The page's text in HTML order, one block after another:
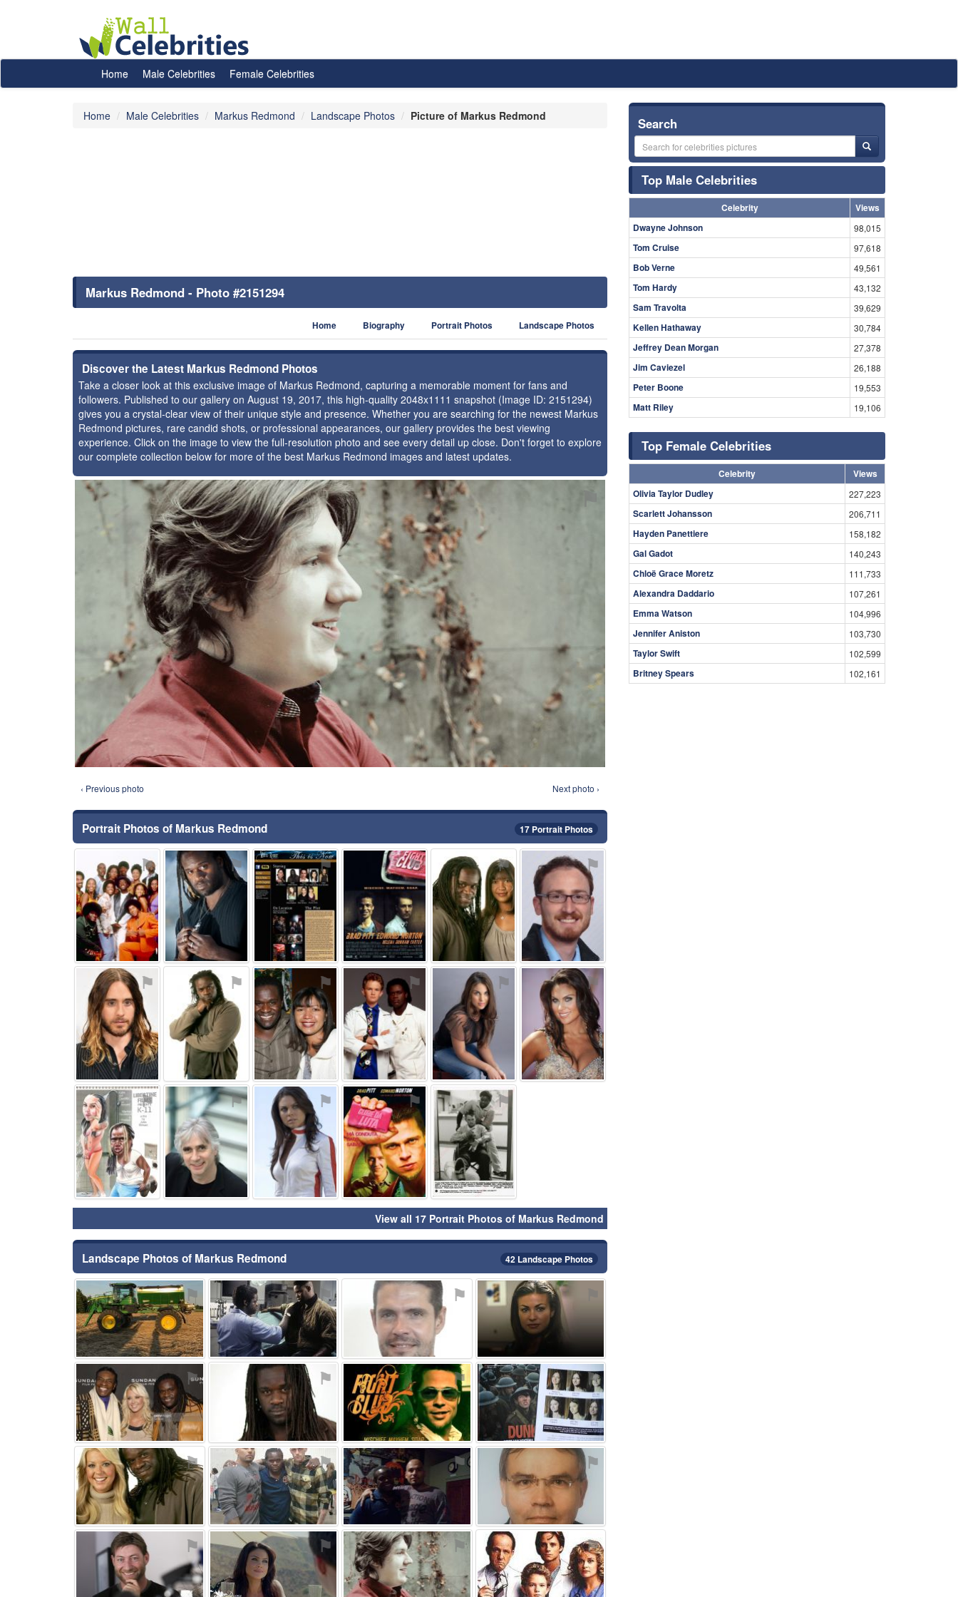
Home Male Celebrities Female Celebrities
Home Male Celebrities Markus Redmond Landscape Photos Picture of Markus Redmond
Markus Redmond - Photo #2151294
Home Biography Portrait Photos Landscape Photos
Discover the Latest Markus Redmond Photos
Take a closer look at this exclusive image of Markus Redmond, capturing a memorable moment for fans and
followers. Published to our gallery on August 19, 2017, this high-quality 2048x1111 snapshot (Image ID: 2151294)
gives you a crystal-clear view of their unique style and presence. Whether you are searching for the newest Markus
Redmond pictures, rare candid shots, or professional appearances, our gallery provides the best viewing
experience. Click on the image to view the full-resolution photo and see every detail up close. Don't forget to explore
our complete collection below for more of the best Markus Redmond images and latest updates.
⚑
‹ Previous photo Next photo ›
Portrait Photos of Markus Redmond 17 Portrait Photos
⚑ ⚑ ⚑ ⚑ ⚑ ⚑
⚑ ⚑ ⚑ ⚑ ⚑ ⚑
⚑ ⚑ ⚑ ⚑ ⚑
View all 17 Portrait Photos of Markus Redmond
Landscape Photos of Markus Redmond 42 Landscape Photos
⚑ ⚑ ⚑
⚑ ⚑ ⚑ ⚑
⚑ ⚑ ⚑ ⚑
⚑ ⚑ ⚑ ⚑
Search
Top Male Celebrities
Celebrity
Views
Dwayne Johnson
98,015
Tom Cruise 97,618
Bob Verne 49,561
Tom Hardy 43,132
Sam Travolta 39,629
Kellen Hathaway 30,784
Jeffrey Dean Morgan 27,378
Jim Caviezel 26,188
Peter Boone 19,553
Matt Riley 19,106
Top Female Celebrities
Celebrity
Views
Olivia Taylor Dudley
227,223
Scarlett Johansson 206,711
Hayden Panettiere 158,182
Gal Gadot 140,243
Chloë Grace Moretz 111,733
Alexandra Daddario 107,261
Emma Watson 104,996
Jennifer Aniston 103,730
Taylor Swift 102,599
Britney Spears 102,161